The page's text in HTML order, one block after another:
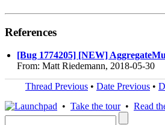
References
[Bug 1774205] [NEW]
From: Matt Riedemann, 2018-05-30
Thread Previous • Date Previous •
• Take the tour• Read